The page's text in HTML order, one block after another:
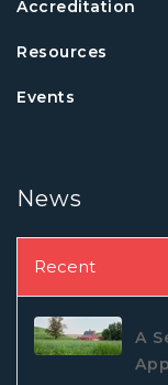
Accreditation
Resources
Events
News
Recent
A